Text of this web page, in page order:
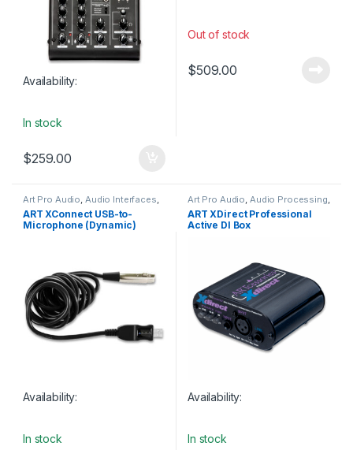
Availability:
In stock
$259.00
Out of stock
$509.00
Art Pro Audio, Audio Interfaces,
Studio Gear USB Audio
Interfaces
ART XConnect USB-to-
Microphone (Dynamic)
Availability:
In stock
Art Pro Audio, Audio Processing,
DI Module DI Modules & Direct
Boxes,Live Sound,Studio Gear
ART XDirect Professional
Active DI Box
Availability:
In stock